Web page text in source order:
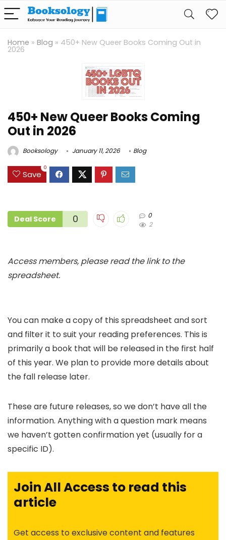
Home » Blog » 450+ New Queer Books Coming Out in
2026
450+ New Queer Books Coming
Out in 2026
Booksology January 11, 2026 Blog
Save
0
Deal Score 0
0
2
Access members, please read the link to the
spreadsheet.
You can make a copy of this spreadsheet and sort
and filter it to suit your reading preferences. This is
primarily a book that will be released in the first half
of this year. We plan to provide more details about
the fall release later.
These are future releases, so we don’t have all the
information. Anything with a question mark means
we haven’t gotten confirmation yet (usually for a
specific ID).
Join All Access to read this
article
Get access to exclusive content and features